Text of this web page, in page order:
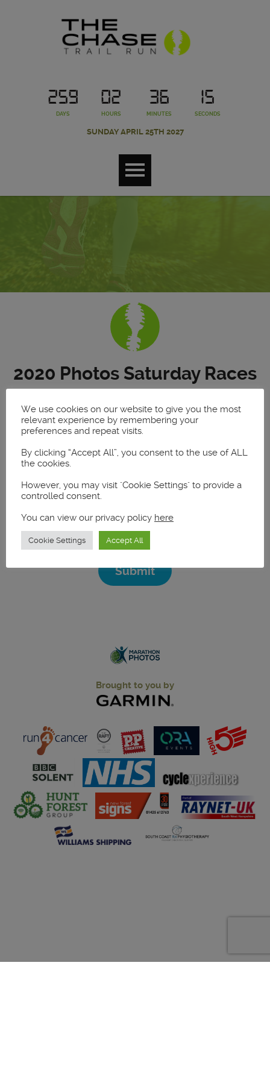
259
DAYS
02
HOURS
36
MINUTES
15
SECONDS
SUNDAY APRIL 25TH 2027
2020 Photos Saturday Races
Saturday Races
5k and Full Marathon
Find your photos
Submit
Brought to you by
We use cookies on our website to give you the most
relevant experience by remembering your
preferences and repeat visits.
By clicking “Accept All”, you consent to the use of ALL
the cookies.
However, you may visit "Cookie Settings" to provide a
controlled consent.
You can view our privacy policy here
Cookie Settings Accept All